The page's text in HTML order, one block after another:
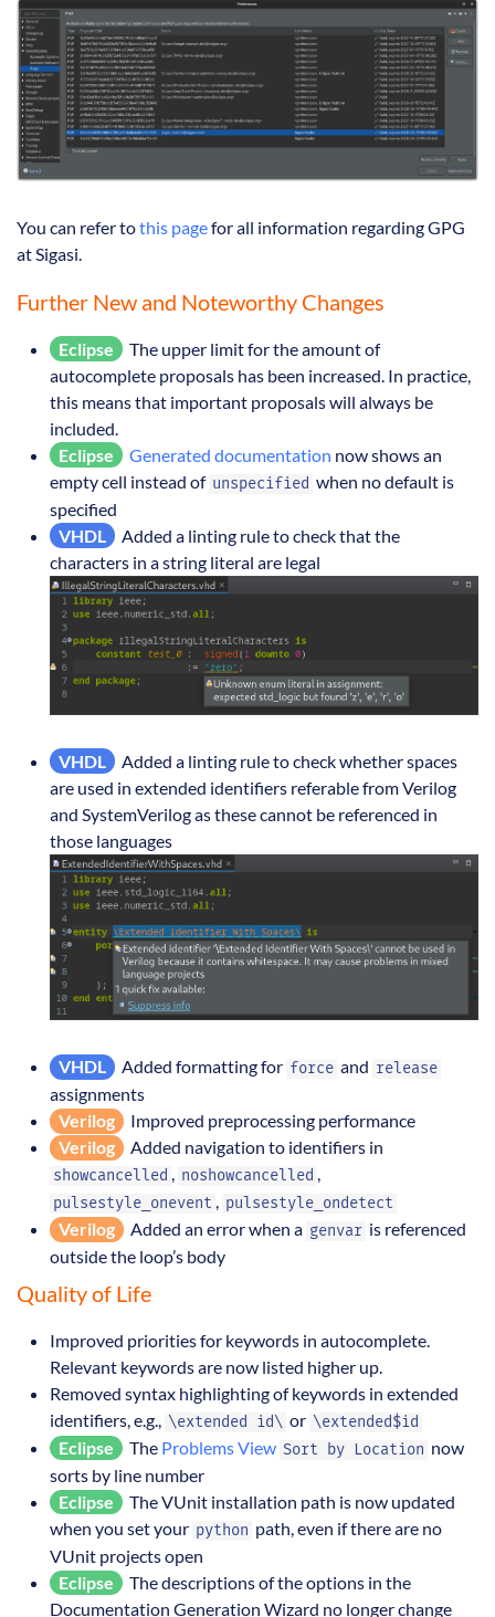
You can refer tothis pagefor all information regarding GPG
at Sigasi.
Further New and Noteworthy Changes
Eclipse
The upper limit for the amount of
autocomplete proposals has been increased. In practice,
this means that important proposals will always be
included.
Eclipse
Generated documentation now shows an
empty cell instead of unspecified when no default is
specified
VHDL
Added a linting rule to check that the
characters in a string literal are legal
VHDL
Added a linting rule to check whether spaces
are used in extended identifiers referable from Verilog
and SystemVerilog as these cannot be referenced in
those languages
VHDL Added formatting for force and release
assignments
Verilog
Improved preprocessing performance
Verilog
Added navigation to identifiers in
showcancelled , noshowcancelled ,
pulsestyle_onevent , pulsestyle_ondetect
Verilog Added an error when a genvar is referenced
outside the loop’s body
Quality of Life
Improved priorities for keywords in autocomplete.
Relevant keywords are now listed higher up.
Removed syntax highlighting of keywords in extended
identifiers, e.g., \extended id\ or \extended$id
Eclipse The Problems View Sort by Location now
sorts by line number
Eclipse
The VUnit installation path is now updated
when you set your python path, even if there are no
VUnit projects open
Eclipse
The descriptions of the options in the
Documentation Generation Wizard no longer change